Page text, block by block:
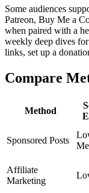
Some audiences
Patreon, Buy Me a
when paired with a
weekly deep dives
links, set up a
Compare
Method
Sponsored Posts
Affiliate
Marketing